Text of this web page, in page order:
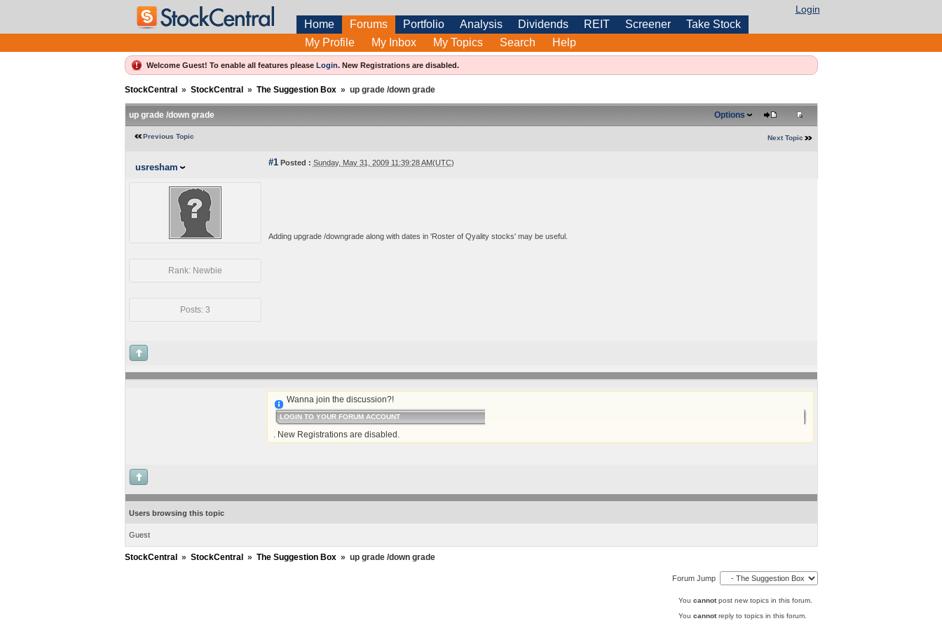
Login
Home Forums Portfolio Analysis Dividends REIT Screener
Take Stock
My Profile
My Inbox My Topics Search Help
Welcome Guest! To enable all features please Login.New Registrations are disabled.
StockCentral » StockCentral » The Suggestion Box » up grade /down grade
up grade /down grade Options
Previous Topic Next Topic
usresham #1Posted : Sunday, May 31, 2009 11:39:28 AM(UTC)
Rank: Newbie
Posts: 3
Adding upgrade /downgrade along with dates in 'Roster of Qyality stocks' may be useful.
Wanna join the discussion?!
LOGIN TO YOUR FORUM ACCOUNT
. New Registrations are disabled.
Users browsing this topic
Guest
StockCentral » StockCentral » The Suggestion Box » up grade /down grade
Forum Jump
You cannotpost new topics in this forum.
You cannotreply to topics in this forum.